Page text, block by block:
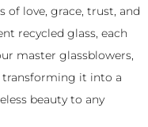
love, grace, trust, and
recycled glass, each
master glassblowers,
transforming it into a
beauty to any